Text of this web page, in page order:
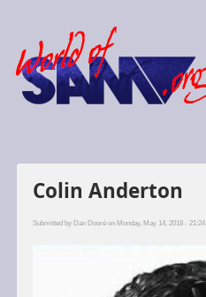
Colin Anderton
Submitted by Dan Dooréon Monday, May 14, 2018 - 21:24.